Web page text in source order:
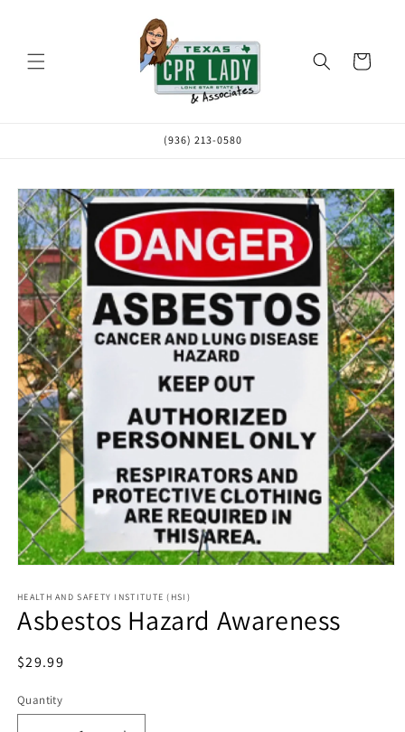
Cart
(936) 213-0580
Skip to
product
information
HEALTH AND SAFETY INSTITUTE (HSI)
Asbestos Hazard Awareness
Regular
$29.99
Quantity